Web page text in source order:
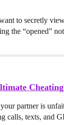
to secretly
the “opened”
partner is
calls, texts, and